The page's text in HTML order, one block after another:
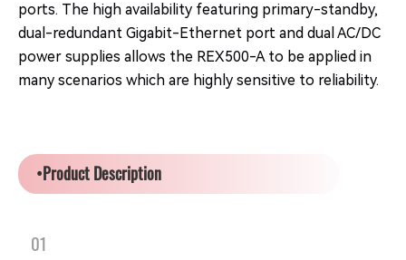
ports. The high availability featuring primary-standby,
dual-redundant Gigabit-Ethernet port and dual AC/DC
power supplies allows the REX500-A to be applied in
many scenarios which are highly sensitive to reliability.
•Product Description
01